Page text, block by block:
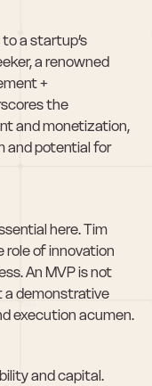
a startup’s
a renowned
+
the
and monetization,
and potential for
here. Tim
role of innovation
An MVP is not
a demonstrative
execution acumen.
and capital.